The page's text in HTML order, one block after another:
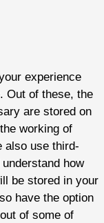
experience
Out of these, the
are stored on
working of
also use third-
how
be stored in your
have the option
of some of